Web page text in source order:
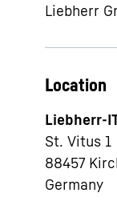
Liebherr
Location
Liebherr-
St. Vitus 1
88457
Germany